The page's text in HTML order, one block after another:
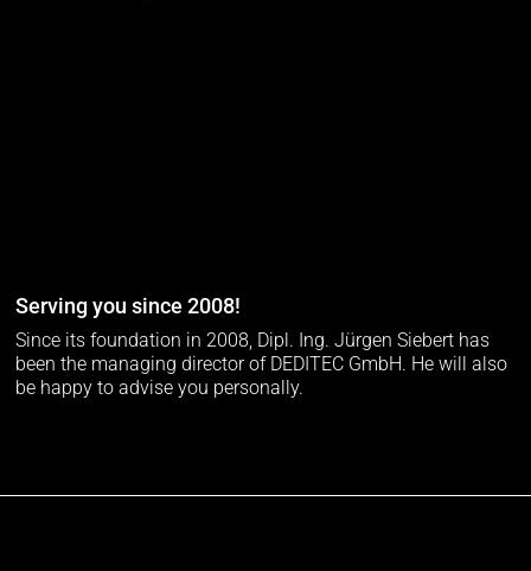
Serving you since 2008!
Since its foundation in 2008, Dipl. Ing. Jürgen Siebert has
been the managing director of DEDITEC GmbH. He will also
be happy to advise you personally.